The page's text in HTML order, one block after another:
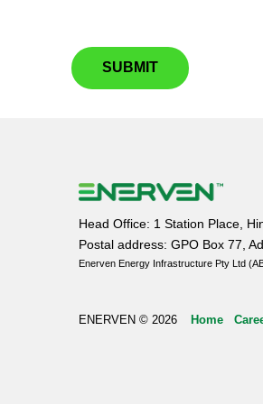
SUBMIT
Head Office: 1 Station Place,
Postal address: GPO Box 77,
Enerven Energy Infrastructure Pty Ltd
ENERVEN © 2026 Home